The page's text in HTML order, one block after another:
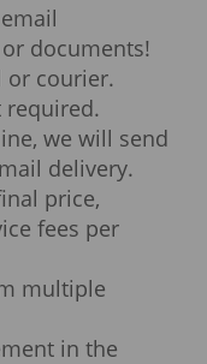
documents!
or courier.
required.
we will send
delivery.
price,
fees per
multiple
in the